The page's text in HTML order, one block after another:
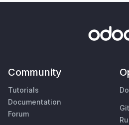
Community
Tutorials
Documentation
Forum